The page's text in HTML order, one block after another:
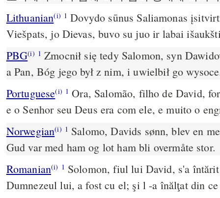
Lithuanian(i) 1 Dovydo sūnus Saliamonas
Viešpats, jo Dievas, buvo su juo ir labai
PBG(i) 1 Zmocnił się tedy Salomon, syn
a Pan, Bóg jego był z nim, i uwielbił go
Portuguese(i) 1 Ora, Salomão, filho de David,
e o Senhor seu Deus era com ele, e muito o
Norwegian(i) 1 Salomo, Davids sønn, blev en
Gud var med ham og lot ham bli overmåte stor.
Romanian(i) 1 Solomon, fiul lui David, s'a
Dumnezeul lui, a fost cu el; şi l -a înălţat din